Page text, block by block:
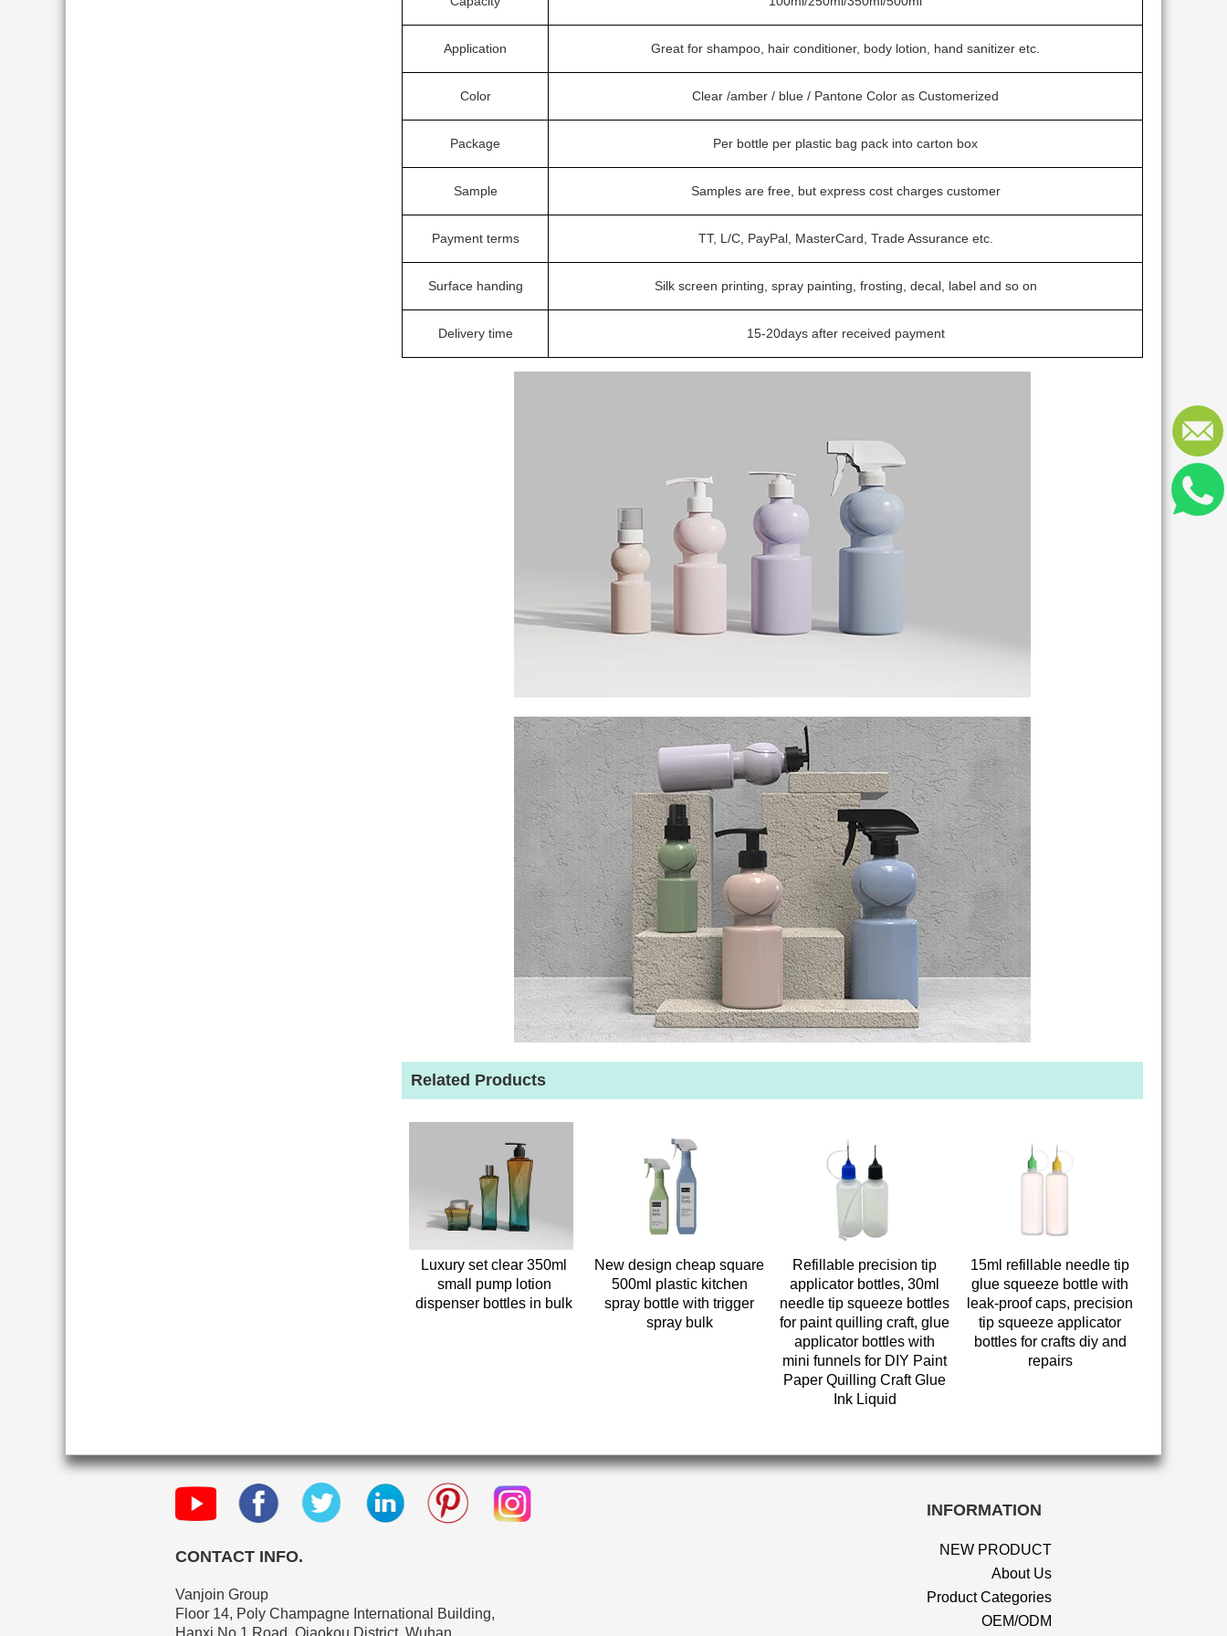
Application Great for shampoo, hair conditioner, body lotion, hand sanitizer etc.
Color Clear /amber / blue / Pantone Color as Customerized
Package Per bottle per plastic bag pack into carton box
Sample Samples are free, but express cost charges customer
Payment terms TT, L/C, PayPal, MasterCard, Trade Assurance etc.
Surface handing Silk screen printing, spray painting, frosting, decal, label and so on
Delivery time 15-20days after received payment
Related Products
Luxury set clear 350ml
small pump lotion
dispenser bottles in bulk
New design cheap square
500ml plastic kitchen
spray bottle with trigger
spray bulk
Refillable precision tip
applicator bottles, 30ml
needle tip squeeze bottles
for paint quilling craft, glue
applicator bottles with
mini funnels for DIY Paint
Paper Quilling Craft Glue
Ink Liquid
15ml refillable needle tip
glue squeeze bottle with
leak-proof caps, precision
tip squeeze applicator
bottles for crafts diy and
repairs
CONTACT INFO.
Vanjoin Group
Floor 14, Poly Champagne International Building,
Hanxi No.1 Road, Qiaokou District, Wuhan,
INFORMATION
NEW PRODUCT
About Us
Product Categories
OEM/ODM